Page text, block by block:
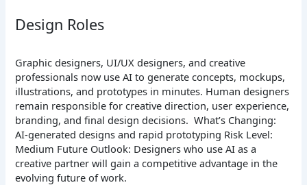
Design Roles
Graphic designers, UI/UX designers, and creative
professionals now use AI to generate concepts, mockups,
illustrations, and prototypes in minutes. Human designers
remain responsible for creative direction, user experience,
branding, and final design decisions. What’s Changing:
AI-generated designs and rapid prototyping Risk Level:
Medium Future Outlook: Designers who use AI as a
creative partner will gain a competitive advantage in the
evolving future of work.